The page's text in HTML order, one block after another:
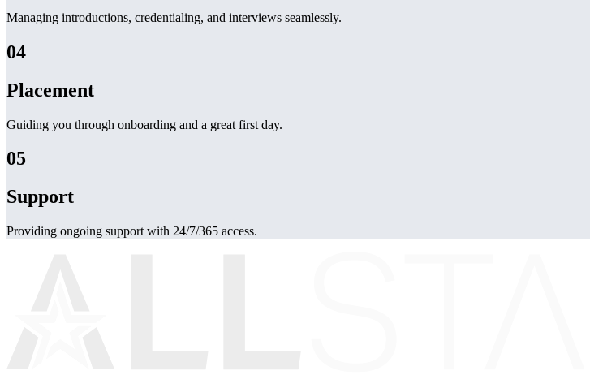
Managing introductions, credentialing, and interviews seamlessly.
04
Placement
Guiding you through onboarding and a great first day.
05
Support
Providing ongoing support with 24/7/365 access.